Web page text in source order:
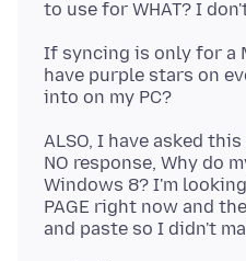
If syncing is only for a
have purple stars on
ALSO, I have asked
NO response, Why do
Windows 8? I'm
PAGE right now and